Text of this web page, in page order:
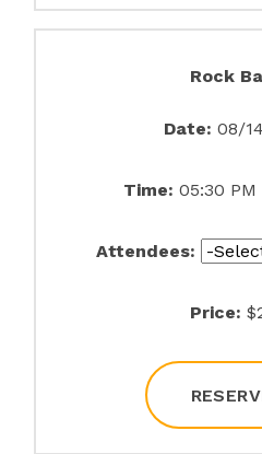
Rock
Date: 08/
Time: 05:30
Attendees:
Price: